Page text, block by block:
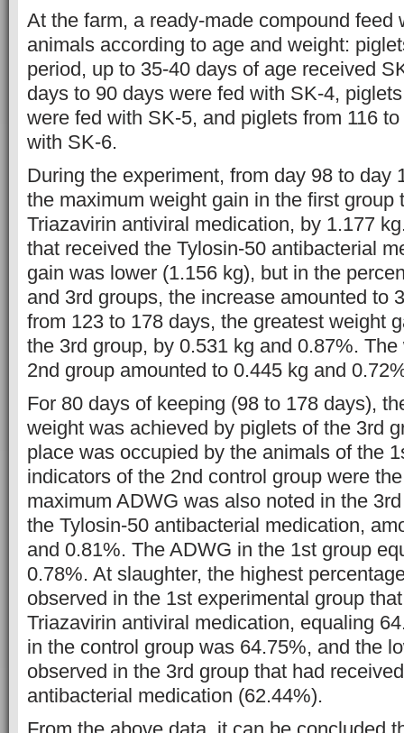
At the farm, a ready-made compound feed
animals according to age and weight:
period, up to 35-40 days of age received
days to 90 days were fed with SK-4,
were fed with SK-5, and piglets from 116
with SK-6.
During the experiment, from day 98 to day
the maximum weight gain in the first group
Triazavirin antiviral medication, by 1.177
that received the Tylosin-50 antibacterial
gain was lower (1.156 kg), but in the
and 3rd groups, the increase amounted to
from 123 to 178 days, the greatest weight
the 3rd group, by 0.531 kg and 0.87%.
2nd group amounted to 0.445 kg and
For 80 days of keeping (98 to 178 days),
weight was achieved by piglets of the 3rd
place was occupied by the animals of the
indicators of the 2nd control group were
maximum ADWG was also noted in the
the Tylosin-50 antibacterial medication,
and 0.81%. The ADWG in the 1st group
0.78%. At slaughter, the highest
observed in the 1st experimental group
Triazavirin antiviral medication, equaling
in the control group was 64.75%, and the
observed in the 3rd group that had
antibacterial medication (62.44%).